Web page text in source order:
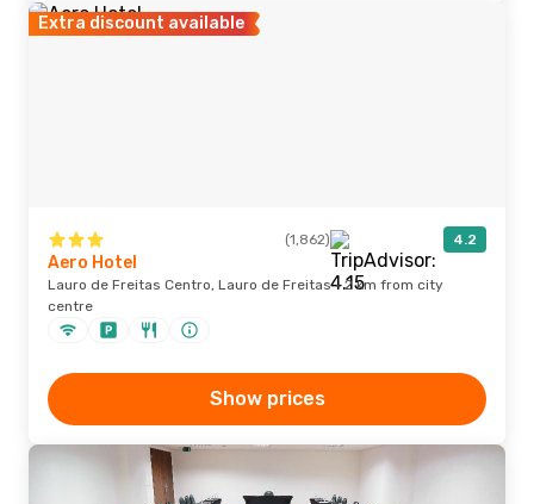
Extra discount available
(1,862) 4.2
Aero Hotel
Lauro de Freitas Centro, Lauro de Freitas · 2 km from city
centre
Show prices